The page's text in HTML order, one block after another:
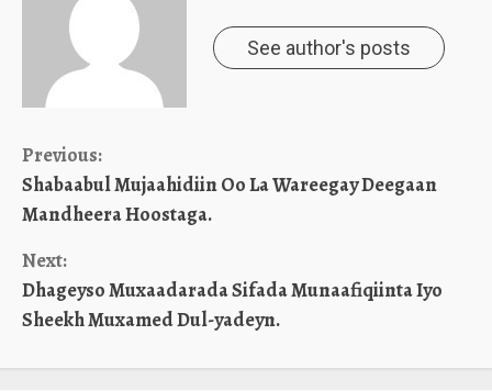
See author's posts
Continue
Reading
Previous:
Shabaabul Mujaahidiin Oo La Wareegay Deegaan
Mandheera Hoostaga.
Next:
Dhageyso Muxaadarada Sifada Munaafiqiinta Iyo
Sheekh Muxamed Dul-yadeyn.